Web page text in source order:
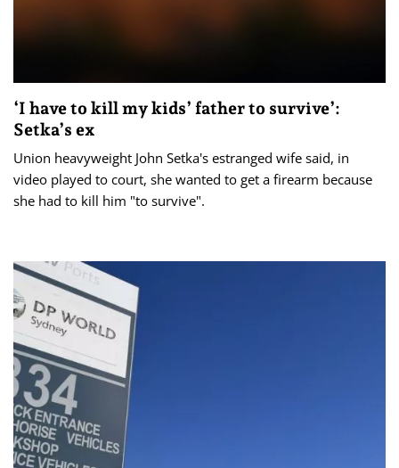
‘I have to kill my kids’ father to survive’:
Setka’s ex
Union heavyweight John Setka's estranged wife said, in
video played to court, she wanted to get a firearm because
she had to kill him "to survive".